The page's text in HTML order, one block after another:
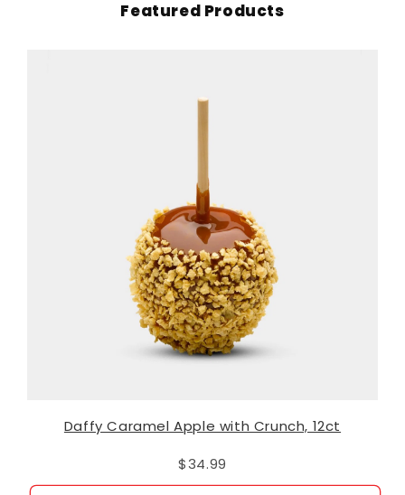
Featured Products
Daffy Caramel Apple with Crunch, 12ct
$34.99